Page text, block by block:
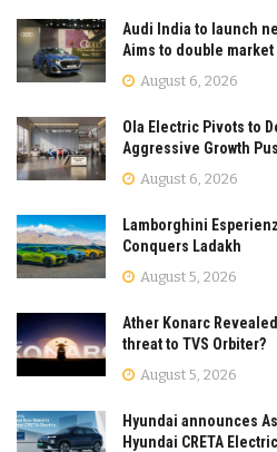
Audi India to launch
Aims to double market
August 6, 2026
Ola Electric Pivots to
Aggressive Growth
August 6, 2026
Lamborghini
Conquers Ladakh
August 5, 2026
Ather Konarc
threat to TVS Orbiter?
August 5, 2026
Hyundai announces
Hyundai CRETA Electric